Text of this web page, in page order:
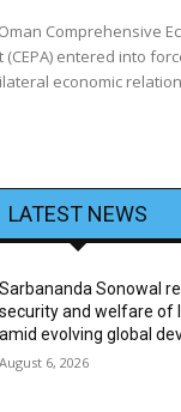
Comprehensive
entered into
economic
LATEST NEWS
Sarbananda Sonowal
security and welfare of
amid evolving global
August 6, 2026